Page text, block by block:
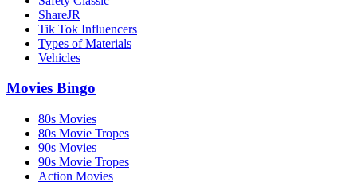
ShareJR
Tik Tok Influencers
Types of Materials
Vehicles
Movies Bingo
80s Movies
80s Movie Tropes
90s Movies
90s Movie Tropes
Action Movies